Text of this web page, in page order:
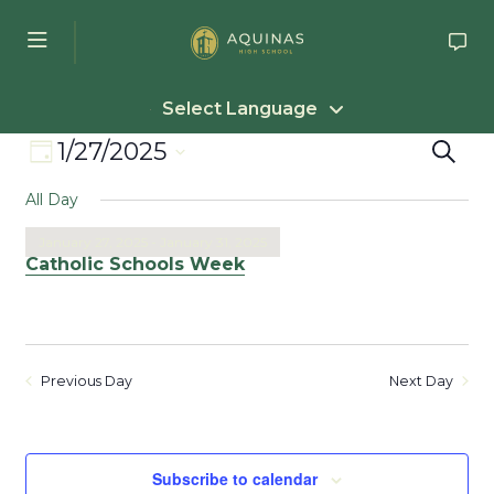
Select Language
Search
1/27/2025
date.
Event
Views
Navigation
Day
All Day
Catholic Schools Week
Previous Day Next Day
Subscribe to calendar